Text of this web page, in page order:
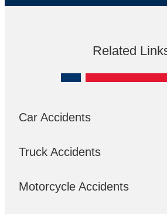
Related
Car Accidents
Truck Accidents
Motorcycle Accidents